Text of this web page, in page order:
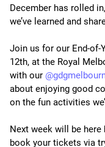
December has rolled
we’ve learned and
Join us for our End-of-
12th, at the Royal
with our @
about enjoying good
on the fun activities
Next week will be here
book your tickets via